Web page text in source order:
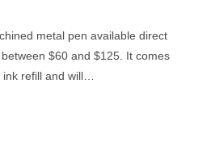
metal pen available direct
$60 and $125. It comes
refill and will…